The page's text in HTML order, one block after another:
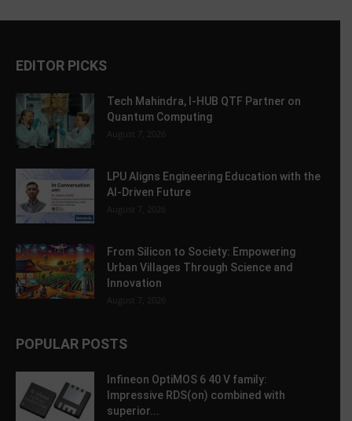
EDITOR PICKS
Tech Mahindra, I-HUB QTF Partner on
Quantum Computing
August 7, 2026
LPU Aligns Engineering Education with the
AI-Driven Future
August 7, 2026
From Silicon to Society: Empowering
Urban Villages Through Science and
Innovation
August 7, 2026
POPULAR POSTS
Infineon OptiMOS 6 40 V family:
Impressive RDS(on) combined with
superior...